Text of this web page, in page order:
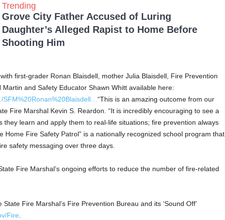
Trending
Grove City Father Accused of Luring
Daughter’s Alleged Rapist to Home Before
Shooting Him
first-grader Ronan Blaisdell, mother Julia Blaisdell, Fire Prevention
and Safety Educator Shawn Whitt available here:
“This is an amazing outcome from our
Fire Marshal Kevin S. Reardon. “It is incredibly encouraging to see a
they learn and apply them to real-life situations; fire prevention always
Home Fire Safety Patrol” is a nationally recognized school program that
safety messaging over three days.
Fire Marshal’s ongoing efforts to reduce the number of fire-related
Fire Marshal’s Fire Prevention Bureau and its ‘Sound Off’
Fire